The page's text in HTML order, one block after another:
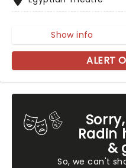
Radin
&
So, we can't
Show info
ALERT